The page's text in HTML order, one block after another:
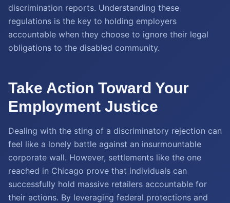
discrimination reports. Understanding these
regulations is the key to holding employers
accountable when they choose to ignore their legal
obligations to the disabled community.
Take Action Toward Your
Employment Justice
Dealing with the sting of a discriminatory rejection can
feel like a lonely battle against an insurmountable
corporate wall. However, settlements like the one
reached in Chicago prove that individuals can
successfully hold massive retailers accountable for
their actions. By leveraging federal protections and